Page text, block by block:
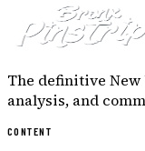
The definitive New
analysis, and
CONTENT